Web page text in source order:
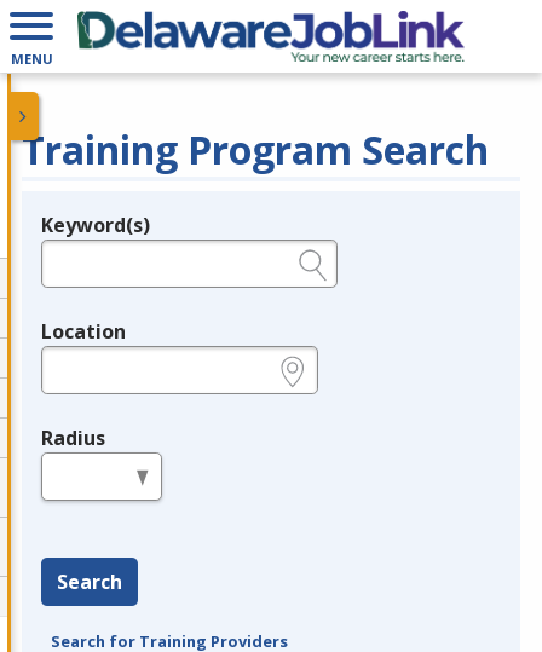
MENU
Training Program Search
Legend
Keyword(s)
Location
Radius
Search
Search for Training Providers